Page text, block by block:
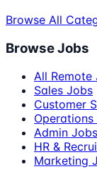
Browse All
Browse Jobs
All Remote
Sales Jobs
Customer
Operations
Admin Jobs
HR &
Marketing